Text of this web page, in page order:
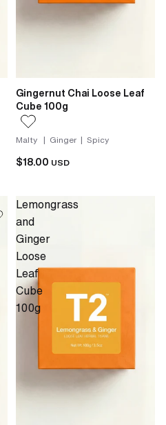
Gingernut Chai Loose Leaf
Cube 100g
Malty | Ginger | Spicy
$18.00 USD
Lemongrass
and
Ginger
Loose
Leaf
Cube
100g